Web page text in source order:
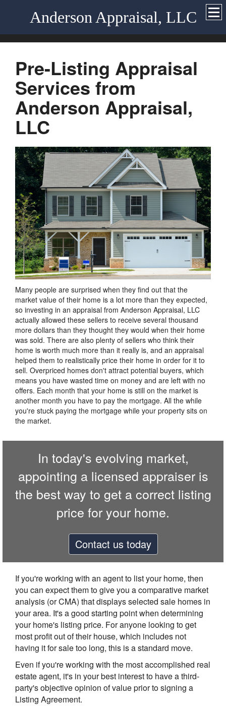
Anderson Appraisal, LLC
Pre-Listing Appraisal
Services from
Anderson Appraisal,
LLC
Many people are surprised when they find out that the
market value of their home is a lot more than they expected,
so investing in an appraisal from Anderson Appraisal, LLC
actually allowed these sellers to receive several thousand
more dollars than they thought they would when their home
was sold. There are also plenty of sellers who think their
home is worth much more than it really is, and an appraisal
helped them to realistically price their home in order for it to
sell. Overpriced homes don't attract potential buyers, which
means you have wasted time on money and are left with no
offers. Each month that your home is still on the market is
another month you have to pay the mortgage. All the while
you're stuck paying the mortgage while your property sits on
the market.
In today's evolving market,
appointing a licensed appraiser is
the best way to get a correct listing
price for your home.
Contact us today
If you're working with an agent to list your home, then
you can expect them to give you a comparative market
analysis (or CMA) that displays selected sale homes in
your area. It's a good starting point when determining
your home's listing price. For anyone looking to get
most profit out of their house, which includes not
having it for sale too long, this is a standard move.
Even if you're working with the most accomplished real
estate agent, it's in your best interest to have a third-
party's objective opinion of value prior to signing a
Listing Agreement.